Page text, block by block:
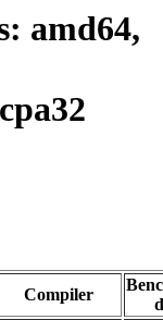
amd64,
Compiler